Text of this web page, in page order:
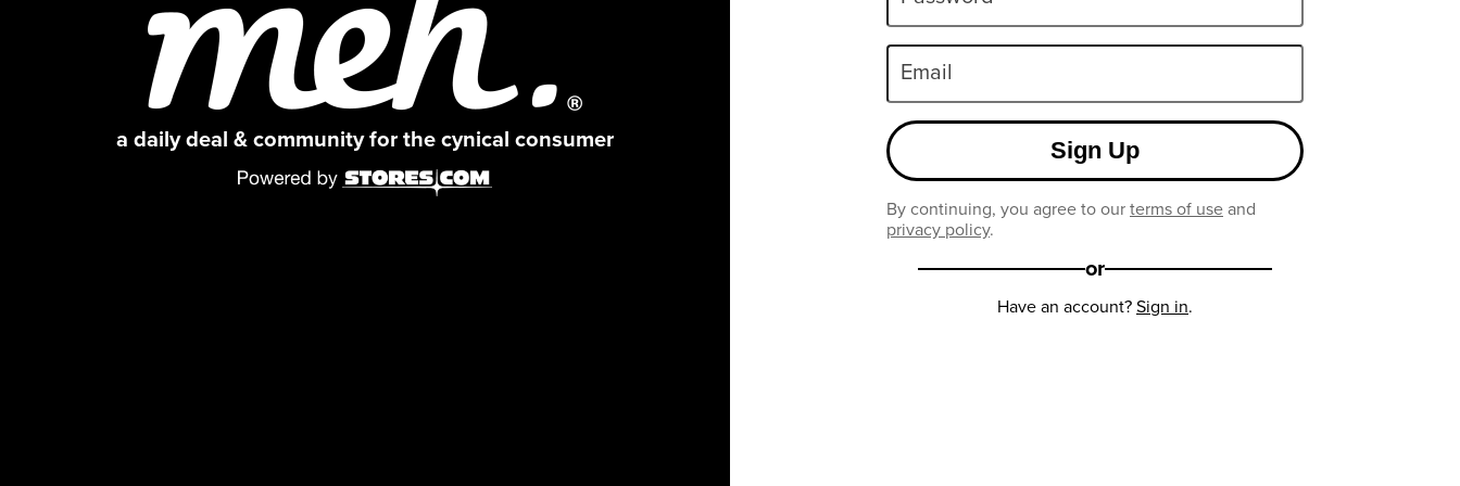
a daily deal & community for the cynical consumer
Email
Sign Up
By continuing, you agree to ourterms of useand
privacy policy.
or
Have an account?Sign in.